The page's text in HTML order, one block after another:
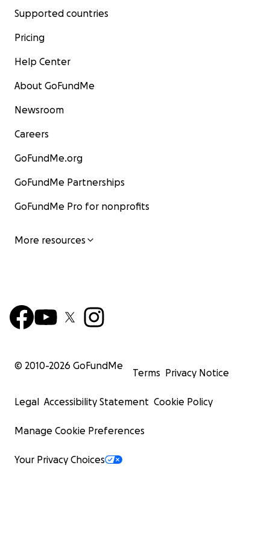
Supported countries
Pricing
Help Center
About GoFundMe
Newsroom
Careers
GoFundMe.org
GoFundMe Partnerships
GoFundMe Pro for nonprofits
More resources
© 2010-2026 GoFundMe
Terms Privacy Notice
Legal Accessibility Statement Cookie Policy
Manage Cookie Preferences
Your Privacy Choices